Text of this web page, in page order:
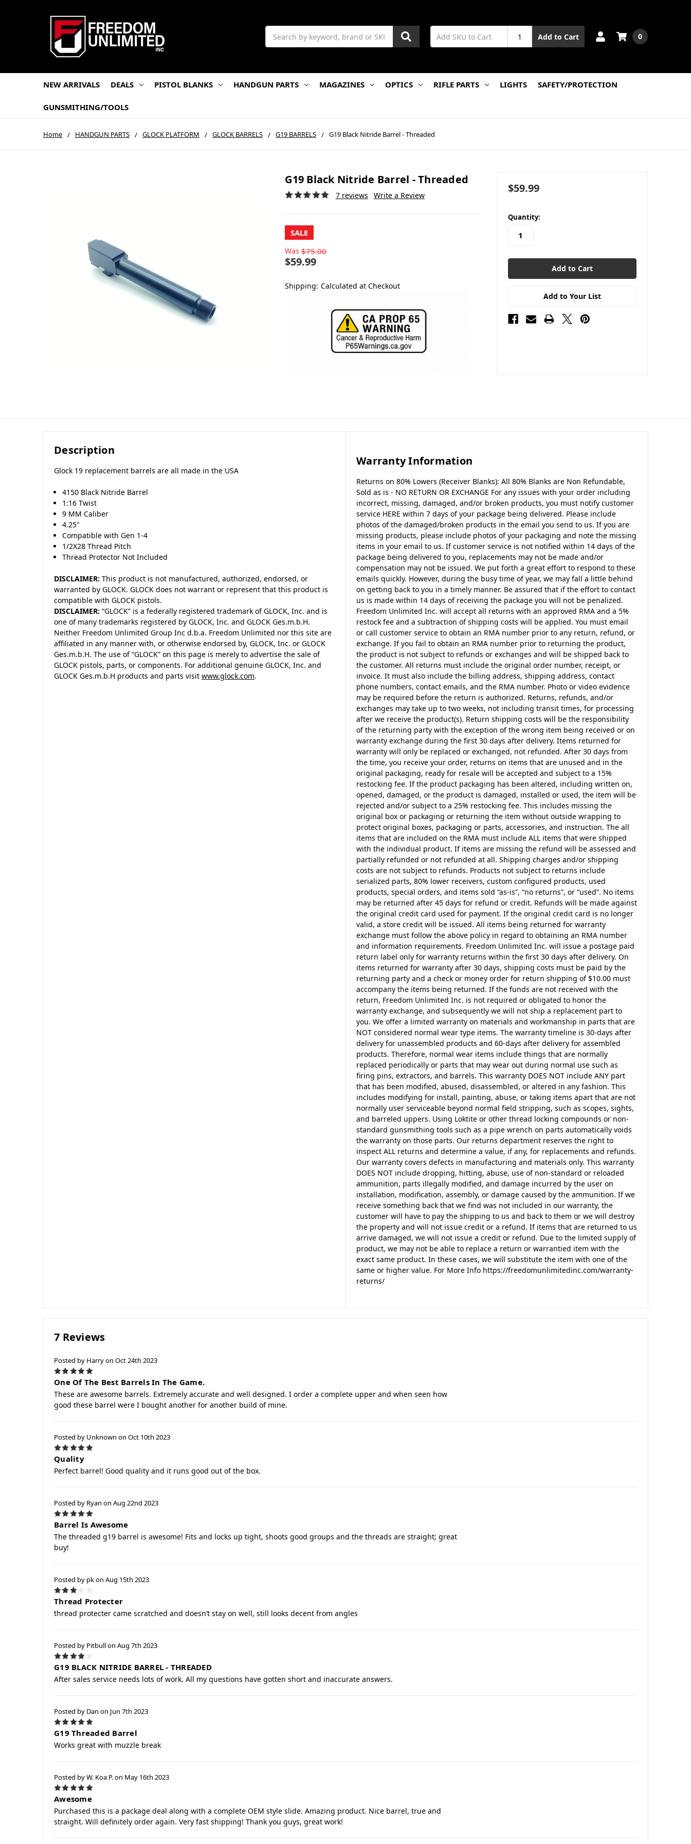
Search
Add to Cart 0
NEW ARRIVALS DEALS PISTOL BLANKS HANDGUN PARTS MAGAZINES OPTICS RIFLE PARTS LIGHTS SAFETY/PROTECTION
GUNSMITHING/TOOLS
Home HANDGUN PARTS GLOCK PLATFORM GLOCK BARRELS G19 BARRELS G19 Black Nitride Barrel - Threaded
G19 Black Nitride Barrel - Threaded
7 reviews Write a Review
SALE
Was $75.00
$59.99
Shipping: Calculated at Checkout
$59.99
in
stock
Quantity:
Add to Your List
Description
Glock 19 replacement barrels are all made in the USA
4150 Black Nitride Barrel
1:16 Twist
9 MM Caliber
4.25"
Compatible with Gen 1-4
1/2X28 Thread Pitch
Thread Protector Not Included
DISCLAIMER: This product is not manufactured, authorized, endorsed, or
warranted by GLOCK. GLOCK does not warrant or represent that this product is
compatible with GLOCK pistols.
DISCLAIMER: “GLOCK” is a federally registered trademark of GLOCK, Inc. and is
one of many trademarks registered by GLOCK, Inc. and GLOCK Ges.m.b.H.
Neither Freedom Unlimited Group Inc d.b.a. Freedom Unlimited nor this site are
affiliated in any manner with, or otherwise endorsed by, GLOCK, Inc. or GLOCK
Ges.m.b.H. The use of “GLOCK” on this page is merely to advertise the sale of
GLOCK pistols, parts, or components. For additional genuine GLOCK, Inc. and
GLOCK Ges.m.b.H products and parts visit www.glock.com.
Warranty Information
Returns on 80% Lowers (Receiver Blanks): All 80% Blanks are Non Refundable,
Sold as is - NO RETURN OR EXCHANGE For any issues with your order including
incorrect, missing, damaged, and/or broken products, you must notify customer
service HERE within 7 days of your package being delivered. Please include
photos of the damaged/broken products in the email you send to us. If you are
missing products, please include photos of your packaging and note the missing
items in your email to us. If customer service is not notified within 14 days of the
package being delivered to you, replacements may not be made and/or
compensation may not be issued. We put forth a great effort to respond to these
emails quickly. However, during the busy time of year, we may fall a little behind
on getting back to you in a timely manner. Be assured that if the effort to contact
us is made within 14 days of receiving the package you will not be penalized.
Freedom Unlimited Inc. will accept all returns with an approved RMA and a 5%
restock fee and a subtraction of shipping costs will be applied. You must email
or call customer service to obtain an RMA number prior to any return, refund, or
exchange. If you fail to obtain an RMA number prior to returning the product,
the product is not subject to refunds or exchanges and will be shipped back to
the customer. All returns must include the original order number, receipt, or
invoice. It must also include the billing address, shipping address, contact
phone numbers, contact emails, and the RMA number. Photo or video evidence
may be required before the return is authorized. Returns, refunds, and/or
exchanges may take up to two weeks, not including transit times, for processing
after we receive the product(s). Return shipping costs will be the responsibility
of the returning party with the exception of the wrong item being received or on
warranty exchange during the first 30 days after delivery. Items returned for
warranty will only be replaced or exchanged, not refunded. After 30 days from
the time, you receive your order, returns on items that are unused and in the
original packaging, ready for resale will be accepted and subject to a 15%
restocking fee. If the product packaging has been altered, including written on,
opened, damaged, or the product is damaged, installed or used, the item will be
rejected and/or subject to a 25% restocking fee. This includes missing the
original box or packaging or returning the item without outside wrapping to
protect original boxes, packaging or parts, accessories, and instruction. The all
items that are included on the RMA must include ALL items that were shipped
with the individual product. If items are missing the refund will be assessed and
partially refunded or not refunded at all. Shipping charges and/or shipping
costs are not subject to refunds. Products not subject to returns include
serialized parts, 80% lower receivers, custom configured products, used
products, special orders, and items sold “as-is”, “no returns”, or “used”. No items
may be returned after 45 days for refund or credit. Refunds will be made against
the original credit card used for payment. If the original credit card is no longer
valid, a store credit will be issued. All items being returned for warranty
exchange must follow the above policy in regard to obtaining an RMA number
and information requirements. Freedom Unlimited Inc. will issue a postage paid
return label only for warranty returns within the first 30 days after delivery. On
items returned for warranty after 30 days, shipping costs must be paid by the
returning party and a check or money order for return shipping of $10.00 must
accompany the items being returned. If the funds are not received with the
return, Freedom Unlimited Inc. is not required or obligated to honor the
warranty exchange, and subsequently we will not ship a replacement part to
you. We offer a limited warranty on materials and workmanship in parts that are
NOT considered normal wear type items. The warranty timeline is 30-days after
delivery for unassembled products and 60-days after delivery for assembled
products. Therefore, normal wear items include things that are normally
replaced periodically or parts that may wear out during normal use such as
firing pins, extractors, and barrels. This warranty DOES NOT include ANY part
that has been modified, abused, disassembled, or altered in any fashion. This
includes modifying for install, painting, abuse, or taking items apart that are not
normally user serviceable beyond normal field stripping, such as scopes, sights,
and barreled uppers. Using Loktite or other thread locking compounds or non-
standard gunsmithing tools such as a pipe wrench on parts automatically voids
the warranty on those parts. Our returns department reserves the right to
inspect ALL returns and determine a value, if any, for replacements and refunds.
Our warranty covers defects in manufacturing and materials only. This warranty
DOES NOT include dropping, hitting, abuse, use of non-standard or reloaded
ammunition, parts illegally modified, and damage incurred by the user on
installation, modification, assembly, or damage caused by the ammunition. If we
receive something back that we find was not included in our warranty, the
customer will have to pay the shipping to us and back to them or we will destroy
the property and will not issue credit or a refund. If items that are returned to us
arrive damaged, we will not issue a credit or refund. Due to the limited supply of
product, we may not be able to replace a return or warrantied item with the
exact same product. In these cases, we will substitute the item with one of the
same or higher value. For More Info https://freedomunlimitedinc.com/warranty-
returns/
7 Reviews
Posted by Harry on Oct 24th 2023
5
One Of The Best Barrels In The Game.
These are awesome barrels. Extremely accurate and well designed. I order a complete upper and when seen how
good these barrel were I bought another for another build of mine.
Posted by Unknown on Oct 10th 2023
5
Quality
Perfect barrel! Good quality and it runs good out of the box.
Posted by Ryan on Aug 22nd 2023
5
Barrel Is Awesome
The threaded g19 barrel is awesome! Fits and locks up tight, shoots good groups and the threads are straight; great
buy!
Posted by pk on Aug 15th 2023
3
Thread Protecter
thread protecter came scratched and doesn’t stay on well, still looks decent from angles
Posted by Pitbull on Aug 7th 2023
4
G19 BLACK NITRIDE BARREL - THREADED
After sales service needs lots of work. All my questions have gotten short and inaccurate answers.
Posted by Dan on Jun 7th 2023
5
G19 Threaded Barrel
Works great with muzzle break
Posted by W. Koa P. on May 16th 2023
5
Awesome
Purchased this is a package deal along with a complete OEM style slide. Amazing product. Nice barrel, true and
straight. Will definitely order again. Very fast shipping! Thank you guys, great work!